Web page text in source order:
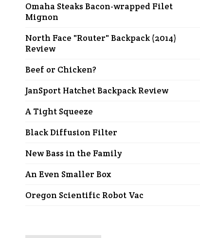
Omaha Steaks Bacon-wrapped Filet
Mignon
North Face "Router" Backpack (2014)
Review
Beef or Chicken?
JanSport Hatchet Backpack Review
A Tight Squeeze
Black Diffusion Filter
New Bass in the Family
An Even Smaller Box
Oregon Scientific Robot Vac